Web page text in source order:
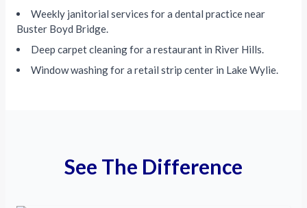
Weekly janitorial services for a dental practice near
Buster Boyd Bridge.
Deep carpet cleaning for a restaurant in River Hills.
Window washing for a retail strip center in Lake Wylie.
See The Difference